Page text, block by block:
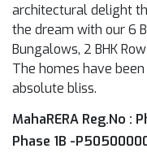
architectural delight
the dream with our 6
Bungalows, 2 BHK
The homes have
absolute bliss.
MahaRERA Reg.No :
Phase 1B -